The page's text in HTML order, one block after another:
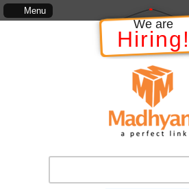
Menu
information in relation to the Project, which includes,
We are
Hiring!